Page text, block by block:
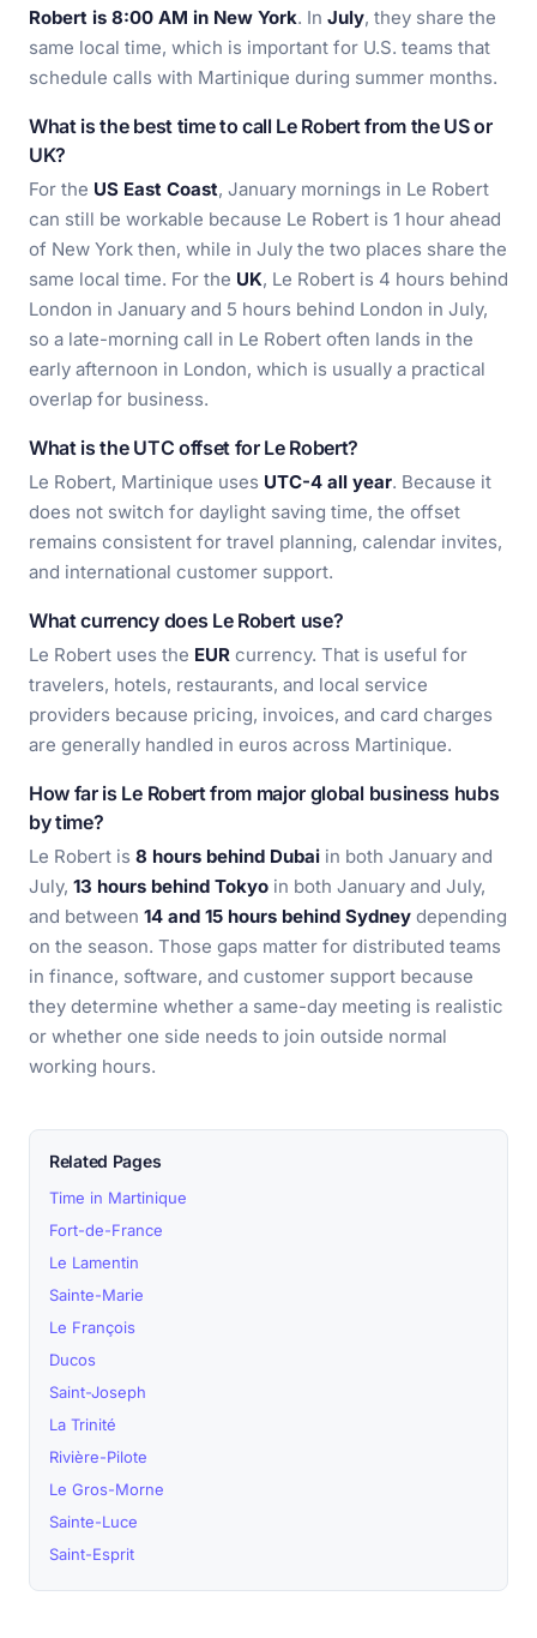
Robert is 8:00 AM in New York. In July, they share the
same local time, which is important for U.S. teams that
schedule calls with Martinique during summer months.
What is the best time to call Le Robert from the US or
UK?
For the US East Coast, January mornings in Le Robert
can still be workable because Le Robert is 1 hour ahead
of New York then, while in July the two places share the
same local time. For the UK, Le Robert is 4 hours behind
London in January and 5 hours behind London in July,
so a late-morning call in Le Robert often lands in the
early afternoon in London, which is usually a practical
overlap for business.
What is the UTC offset for Le Robert?
Le Robert, Martinique uses UTC-4 all year. Because it
does not switch for daylight saving time, the offset
remains consistent for travel planning, calendar invites,
and international customer support.
What currency does Le Robert use?
Le Robert uses the EUR currency. That is useful for
travelers, hotels, restaurants, and local service
providers because pricing, invoices, and card charges
are generally handled in euros across Martinique.
How far is Le Robert from major global business hubs
by time?
Le Robert is 8 hours behind Dubai in both January and
July, 13 hours behind Tokyo in both January and July,
and between 14 and 15 hours behind Sydney depending
on the season. Those gaps matter for distributed teams
in finance, software, and customer support because
they determine whether a same-day meeting is realistic
or whether one side needs to join outside normal
working hours.
Related Pages
Time in Martinique
Fort-de-France
Le Lamentin
Sainte-Marie
Le François
Ducos
Saint-Joseph
La Trinité
Rivière-Pilote
Le Gros-Morne
Sainte-Luce
Saint-Esprit